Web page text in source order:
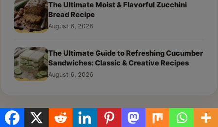
The Ultimate Moist & Flavorful Zucchini
Bread Recipe
August 6, 2026
The Ultimate Guide to Refreshing Cucumber
Sandwiches: Classic & Creative Recipes
August 6, 2026